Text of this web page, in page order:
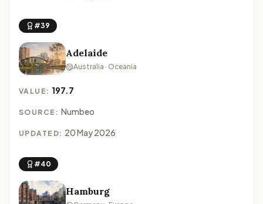
#39
Adelaide
Australia · Oceania
VALUE: 197.7
SOURCE: Numbeo
UPDATED: 20 May 2026
#40
Hamburg